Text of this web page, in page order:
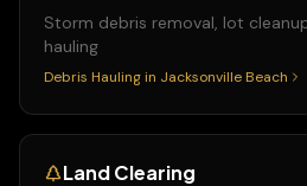
Storm debris removal, lot
hauling
Debris Hauling in Jacksonville Beach
Land Clearing